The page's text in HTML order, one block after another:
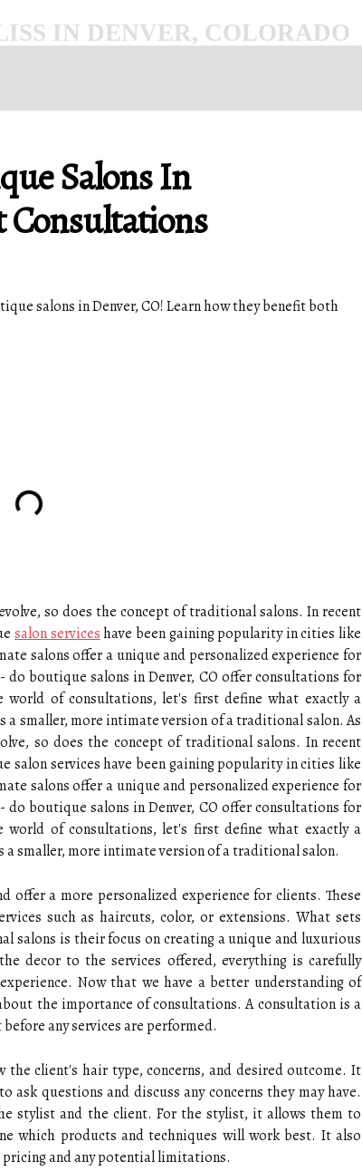
IN DENVER, COLORADO
Salons In
Consultations
salons in Denver, CO! Learn how they benefit both
so does the concept of traditional salons. In recent
salon services have been gaining popularity in cities like
salons offer a unique and personalized experience for
boutique salons in Denver, CO offer consultations for
world of consultations, let's first define what exactly a
smaller, more intimate version of a traditional salon. As
so does the concept of traditional salons. In recent
salon services have been gaining popularity in cities like
salons offer a unique and personalized experience for
boutique salons in Denver, CO offer consultations for
world of consultations, let's first define what exactly a
smaller, more intimate version of a traditional salon.
offer a more personalized experience for clients. These
such as haircuts, color, or extensions. What sets
salons is their focus on creating a unique and luxurious
decor to the services offered, everything is carefully
Now that we have a better understanding of
the importance of consultations. A consultation is a
any services are performed.
client's hair type, concerns, and desired outcome. It
questions and discuss any concerns they may have.
stylist and the client. For the stylist, it allows them to
which products and techniques will work best. It also
and any potential limitations.